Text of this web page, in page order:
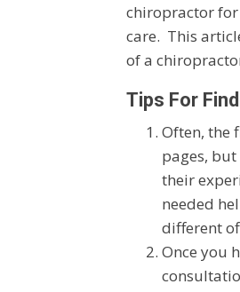
chiropractor for
care. This
of a
Tips For
Often, the
pages,
their
needed
different
Once you